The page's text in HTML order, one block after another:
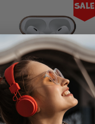
Sale
Nomad Modern Leather
Case Airpods Pro 1st & 2nd